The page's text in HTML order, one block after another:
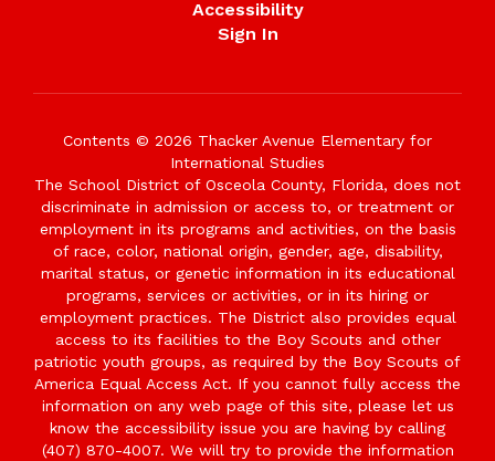
Accessibility
Sign In
Contents © 2026 Thacker Avenue Elementary for
International Studies
The School District of Osceola County, Florida, does not
discriminate in admission or access to, or treatment or
employment in its programs and activities, on the basis
of race, color, national origin, gender, age, disability,
marital status, or genetic information in its educational
programs, services or activities, or in its hiring or
employment practices. The District also provides equal
access to its facilities to the Boy Scouts and other
patriotic youth groups, as required by the Boy Scouts of
America Equal Access Act. If you cannot fully access the
information on any web page of this site, please let us
know the accessibility issue you are having by calling
(407) 870-4007. We will try to provide the information